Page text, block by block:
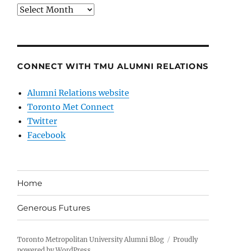
Archives
CONNECT WITH TMU ALUMNI RELATIONS
Alumni Relations website
Toronto Met Connect
Twitter
Facebook
Home
Generous Futures
Toronto Metropolitan University Alumni Blog
Proudly